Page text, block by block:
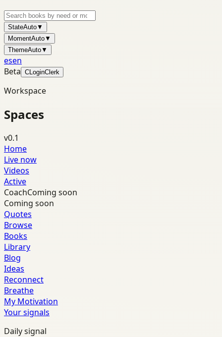
StateAuto▼
MomentAuto▼
ThemeAuto▼
esen
Beta CLoginClerk
Workspace
Spaces
v0.1
Home
Live now
Videos
Active
CoachComing soon
Coming soon
Quotes
Browse
Books
Library
Blog
Ideas
Reconnect
Breathe
My Motivation
Your signals
Daily signal